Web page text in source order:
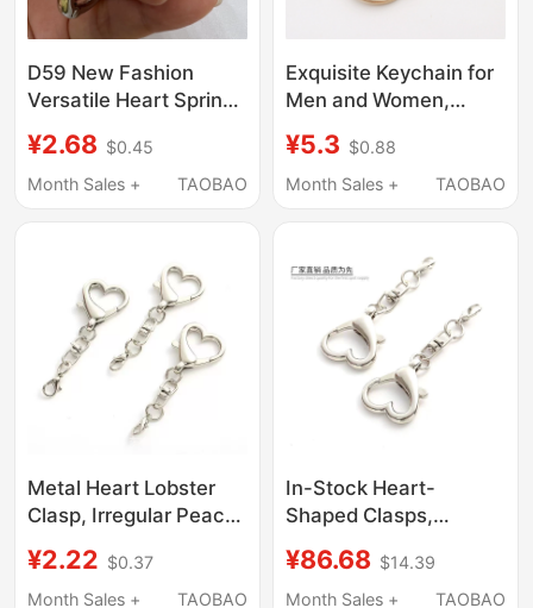
D59 New Fashion
Versatile Heart Spring
Keychain Pendant
Accessories Doll
¥2.68 $0.45
Month Sales +
TAOBAO
Exquisite Keychain for
Men and Women,
Pendant, Cute ins Car
Figurine Heart
¥5.3 $0.88
Month Sales +
TAOBAO
Metal Heart Lobster
Clasp, Irregular Peach
Jewelry Pendant,
Creative Accessory,
¥2.22 $0.37
Month Sales +
TAOBAO
In-Stock Heart-
Shaped Clasps,
Dog Clasp
Accessories, DIY
¥86.68 $14.39
Month Sales +
TAOBAO